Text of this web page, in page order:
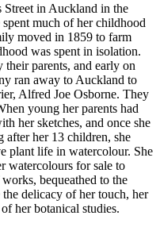
in Auckland in the
much of her childhood
moved in 1859 to farm
was spent in isolation.
their parents, and early on
ran away to Auckland to
Alfred Joe Osborne. They
young her parents had
her sketches, and once she
her 13 children, she
plant life in watercolour. She
watercolours for sale to
bequeathed to the
delicacy of her touch, her
her botanical studies.